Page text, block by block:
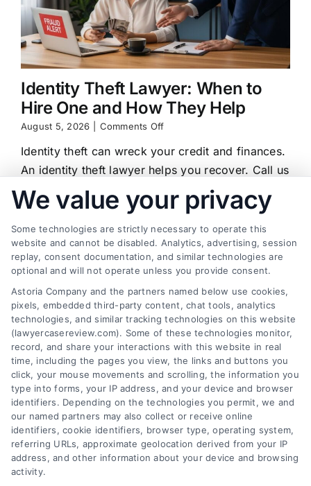
Identity Theft Lawyer: When to
Hire One and How They Help
August 5, 2026 Comments Offon
Theft
Lawyer:
When
Hire
and
How
They
Help
Identity theft can wreck your credit and finances.
An identity theft lawyer helps you recover. Call us
at (833) 227-7919 for a free case review.
Find a Lawyer!
Zip
Code
*
Speak to a Law Firm, Call Now!
We value your privacy
Some technologies are strictly necessary to operate this
website and cannot be disabled. Analytics, advertising, session
replay, consent documentation, and similar technologies are
optional and will not operate unless you provide consent.
Astoria Company and the partners named below use cookies,
pixels, embedded third-party content, chat tools, analytics
technologies, and similar tracking technologies on this website
(lawyercasereview.com). Some of these technologies monitor,
record, and share your interactions with this website in real
time, including the pages you view, the links and buttons you
click, your mouse movements and scrolling, the information you
type into forms, your IP address, and your device and browser
identifiers. Depending on the technologies you permit, we and
our named partners may also collect or receive online
identifiers, cookie identifiers, browser type, operating system,
referring URLs, approximate geolocation derived from your IP
address, and other information about your device and browsing
activity.